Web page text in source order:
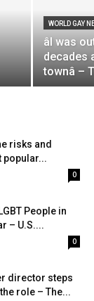
WORLD GAY
âI was
decades
townâ
risks and
popular...
0
People in
– U.S....
0
director steps
role – The...